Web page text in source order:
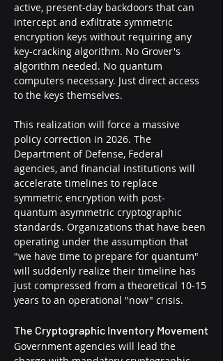
active, present-day backdoors that can
intercept and exfiltrate symmetric
encryption keys without requiring any
key-cracking algorithm. No Grover's
algorithm needed. No quantum
computers necessary. Just direct access
to the keys themselves.
This realization will force a massive
policy correction in 2026. The
Department of Defense, Federal
agencies, and financial institutions will
accelerate timelines to replace
symmetric encryption with post-
quantum asymmetric cryptographic
standards. Organizations that have been
operating under the assumption that
"we have time to prepare for quantum"
will suddenly realize their timeline has
just compressed from a theoretical 10-15
years to an operational "now" crisis.
The Cryptographic Inventory Movement
Government agencies will lead the